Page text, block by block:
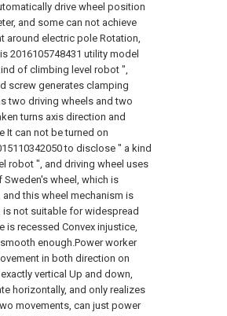
drive wheel position
and some can not achieve
around electric pole Rotation,
2016105748431 utility model
of climbing level robot ",
screw generates clamping
two driving wheels and two
turns axis direction and
It can not be turned on
to disclose " a kind
robot ", and driving wheel uses
wheel, which is
this wheel mechanism is
not suitable for widespread
is recessed Convex injustice,
enough.Power worker
in both direction on
vertical Up and down,
horizontally, and only realizes
movements, can just power